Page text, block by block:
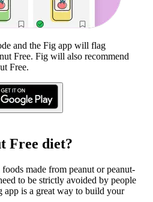
and the Fig app will flag
Free. Fig will also recommend
Free.
Free diet?
made from peanut or peanut-
to be strictly avoided by people
app is a great way to build your